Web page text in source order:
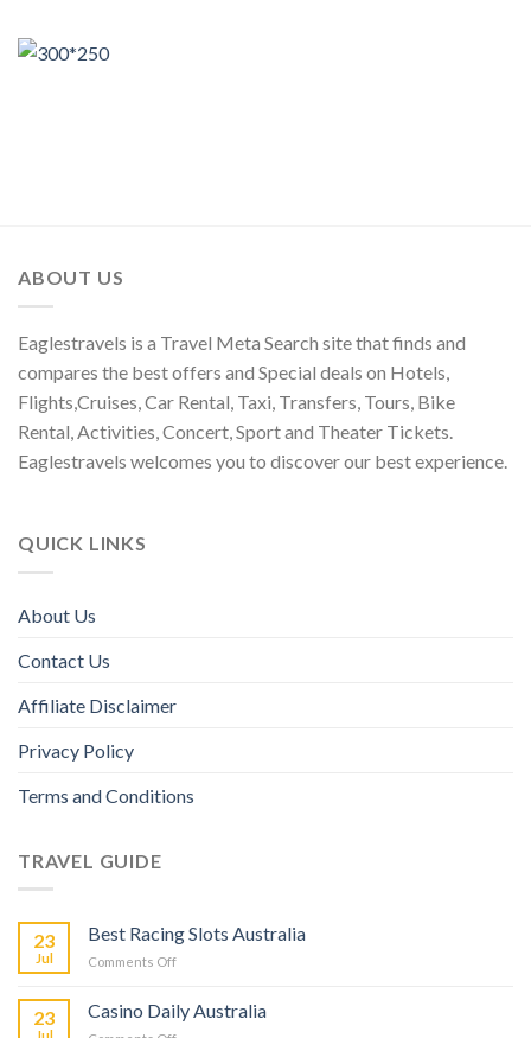
ABOUT US
Eaglestravels is a Travel Meta Search site that finds and
compares the best offers and Special deals on Hotels,
Flights,Cruises, Car Rental, Taxi, Transfers, Tours, Bike
Rental, Activities, Concert, Sport and Theater Tickets.
Eaglestravels welcomes you to discover our best experience.
QUICK LINKS
About Us
Contact Us
Affiliate Disclaimer
Privacy Policy
Terms and Conditions
TRAVEL GUIDE
23
Jul
Best Racing Slots Australia
Comments Off
23 Casino Daily Australia